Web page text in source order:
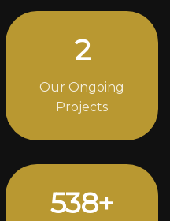
3
Our Ongoing
Projects
742+